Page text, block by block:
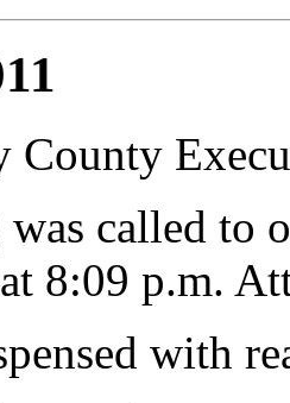
County
was called to
8:09 p.m.
with